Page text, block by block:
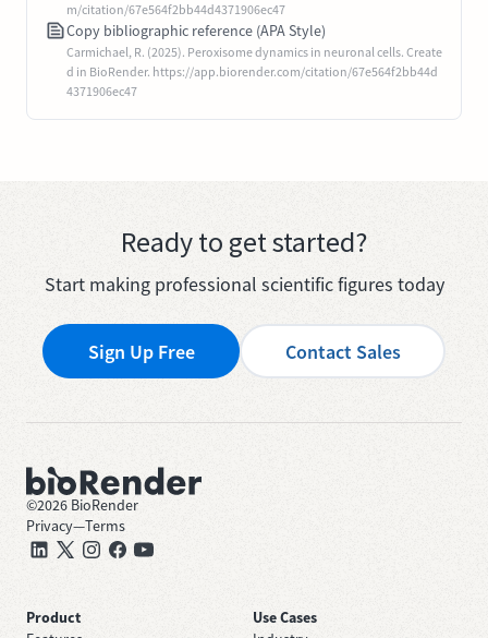
m/citation/67e564f2bb44d4371906ec47
Copy bibliographic reference (APA Style)
Carmichael, R. (2025). Peroxisome dynamics in neuronal cells. Create
d in BioRender. https://app.biorender.com/citation/67e564f2bb44d
4371906ec47
Ready to get started?
Start making professional scientific figures today
Sign Up Free Contact Sales
©2026 BioRender
Privacy—Terms
Product
Use Cases